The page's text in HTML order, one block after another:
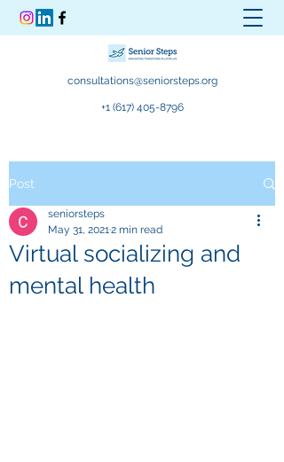
consultations@seniorsteps.org
+1 (617) 405-8796
Post
Virtual socializing and
mental health
seniorsteps
May 31, 20212 min read